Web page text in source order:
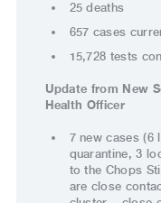
25 deaths
657 cases
15,728 tests
Update from New
Health Officer
7 new cases (6
quarantine, 3
to the Chops
are close